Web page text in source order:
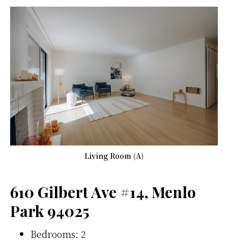
Living Room (A)
610 Gilbert Ave #14, Menlo
Park 94025
Bedrooms: 2